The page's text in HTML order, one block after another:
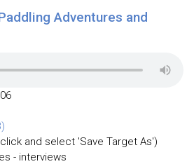
Adventures and
and select 'Save Target As')
- interviews